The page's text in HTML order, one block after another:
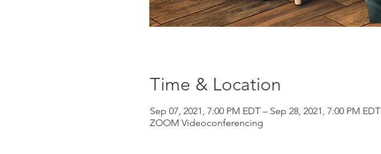
Time & Location
Sep 07, 2021, 7:00 PM EDT – Sep 28, 2021, 7:00 PM EDT
ZOOM Videoconferencing